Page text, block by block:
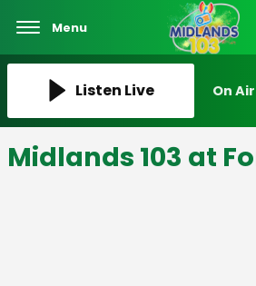
Menu
Listen Live On
Midlands 103 at